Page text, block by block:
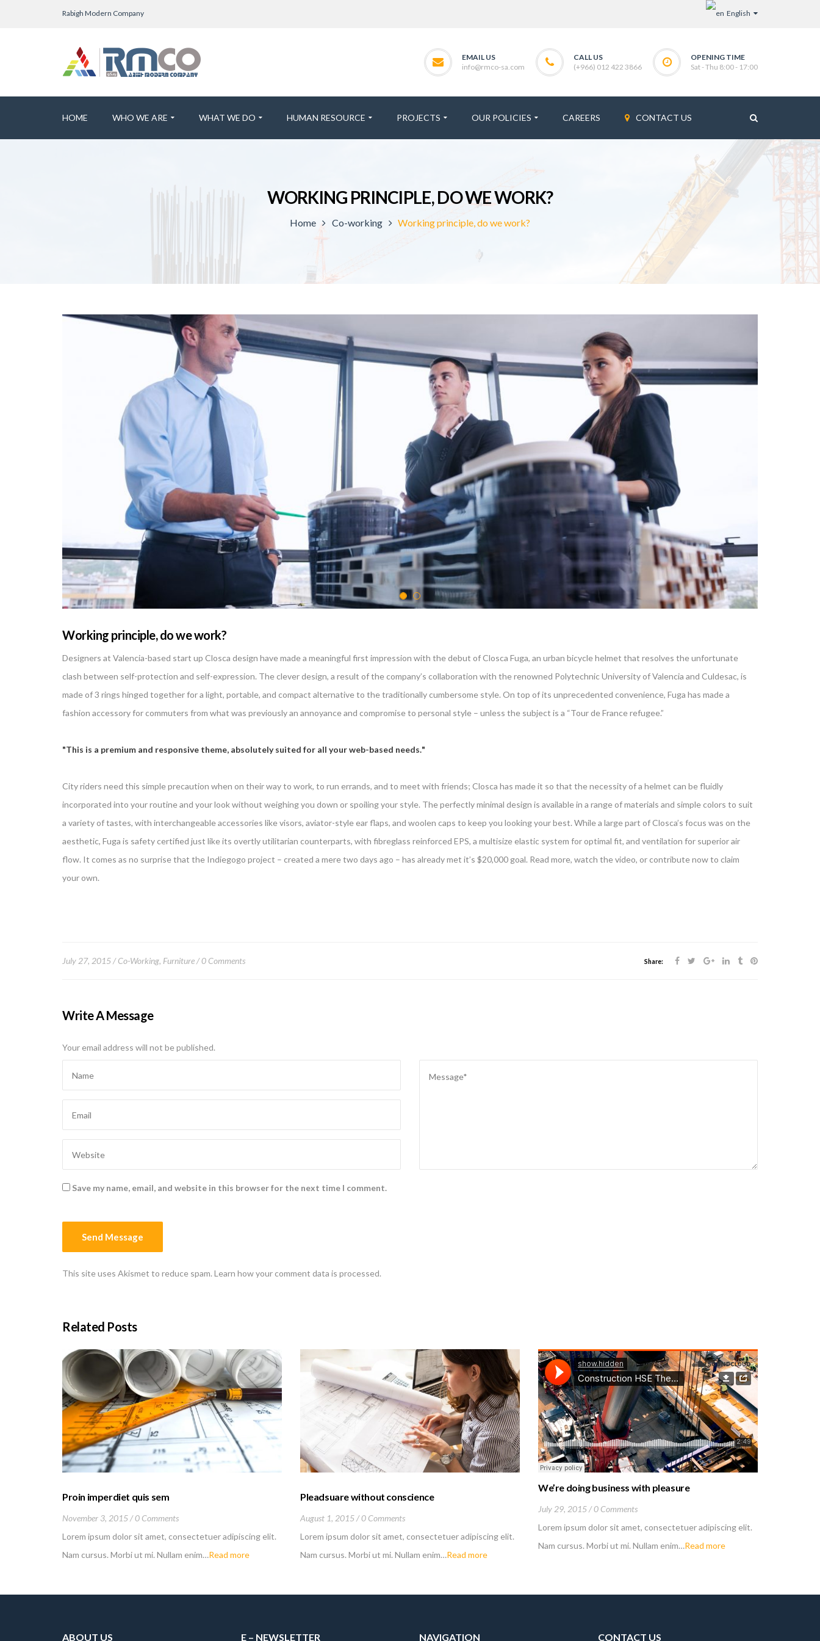
Rabigh Modern Company English
EMAIL US
info@rmco-sa.com
CALL US
(+966) 012 422 3866
OPENING TIME
Sat - Thu 8:00 - 17:00
HOME WHO WE ARE WHAT WE DO HUMAN RESOURCE PROJECTS OUR POLICIES CAREERS CONTACT US
WORKING PRINCIPLE, DO WE WORK?
Home Co-working Working principle, do we work?
Working principle, do we work?
Designers at Valencia-based start up Closca design have made a meaningful first impression with the debut of Closca Fuga, an urban bicycle helmet that resolves the unfortunate
clash between self-protection and self-expression. The clever design, a result of the company’s collaboration with the renowned Polytechnic University of Valencia and Culdesac, is
made of 3 rings hinged together for a light, portable, and compact alternative to the traditionally cumbersome style. On top of its unprecedented convenience, Fuga has made a
fashion accessory for commuters from what was previously an annoyance and compromise to personal style – unless the subject is a “Tour de France refugee.”
This is a premium and responsive theme, absolutely suited for all your web-based needs.
City riders need this simple precaution when on their way to work, to run errands, and to meet with friends; Closca has made it so that the necessity of a helmet can be fluidly
incorporated into your routine and your look without weighing you down or spoiling your style. The perfectly minimal design is available in a range of materials and simple colors to suit
a variety of tastes, with interchangeable accessories like visors, aviator-style ear flaps, and woolen caps to keep you looking your best. While a large part of Closca’s focus was on the
aesthetic, Fuga is safety certified just like its overtly utilitarian counterparts, with fibreglass reinforced EPS, a multisize elastic system for optimal fit, and ventilation for superior air
flow. It comes as no surprise that the Indiegogo project – created a mere two days ago – has already met it’s $20,000 goal. Read more, watch the video, or contribute now to claim
your own.
July 27, 2015 Co-Working, Furniture 0 Comments Share:
Write A Message
Your email address will not be published.
Save my name, email, and website in this browser for the next time I comment.
This site uses Akismet to reduce spam. Learn how your comment data is processed.
Related Posts
Proin imperdiet quis sem
November 3, 2015
0 Comments
Lorem ipsum dolor sit amet, consectetuer adipiscing elit.
Nam cursus. Morbi ut mi. Nullam enim…Read more
Pleadsuare without conscience
August 1, 2015
0 Comments
Lorem ipsum dolor sit amet, consectetuer adipiscing elit.
Nam cursus. Morbi ut mi. Nullam enim…Read more
We’re doing business with pleasure
July 29, 2015
0 Comments
Lorem ipsum dolor sit amet, consectetuer adipiscing elit.
Nam cursus. Morbi ut mi. Nullam enim…Read more
ABOUT US E – NEWSLETTER NAVIGATION CONTACT US